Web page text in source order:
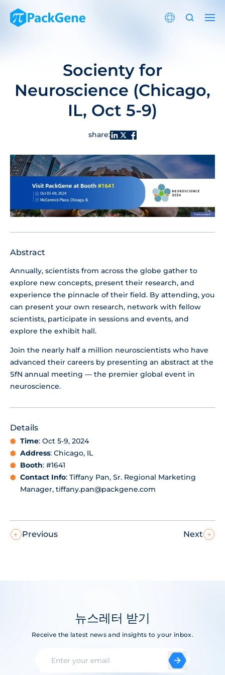
Socienty for
Neuroscience (Chicago,
IL, Oct 5-9)
share:
Abstract
Annually, scientists from across the globe gather to
explore new concepts, present their research, and
experience the pinnacle of their field. By attending, you
can present your own research, network with fellow
scientists, participate in sessions and events, and
explore the exhibit hall.
Join the nearly half a million neuroscientists who have
advanced their careers by presenting an abstract at the
SfN annual meeting — the premier global event in
neuroscience.
Details
Time: Oct 5-9, 2024
Address: Chicago, IL
Booth: #1641
Contact Info: Tiffany Pan, Sr. Regional Marketing
Manager, tiffany.pan@packgene.com
Previous Next
뉴스레터 받기
Receive the latest news and insights to your inbox.